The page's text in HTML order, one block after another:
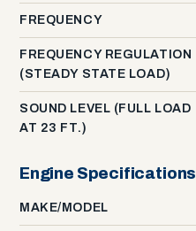
FREQUENCY
FREQUENCY REGULATION
(STEADY STATE LOAD)
SOUND LEVEL (FULL LOAD
AT 23 FT.)
Engine Specifications
MAKE/MODEL